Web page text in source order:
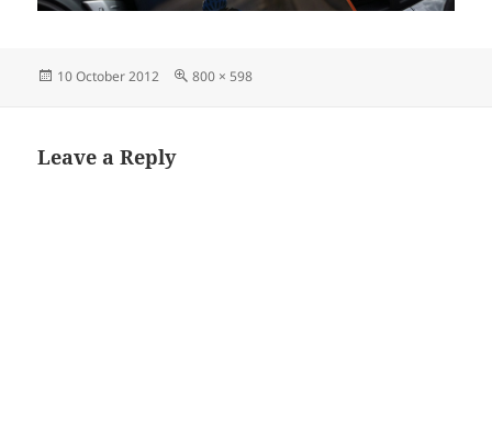
Posted
10 October 2012
Full
800 × 598
Leave a Reply